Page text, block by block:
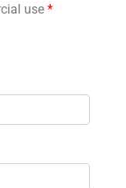
use *